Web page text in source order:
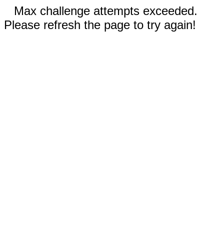
Max challenge attempts exceeded.
Please refresh the page to try again!